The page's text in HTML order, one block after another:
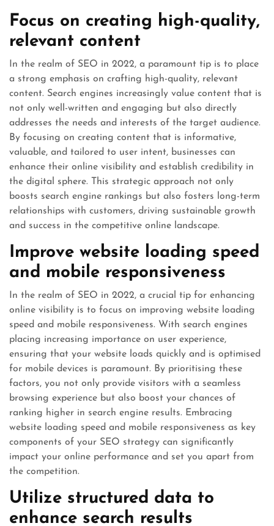
Focus on creating high-quality,
relevant content
In the realm of SEO in 2022, a paramount tip is to place
a strong emphasis on crafting high-quality, relevant
content. Search engines increasingly value content that is
not only well-written and engaging but also directly
addresses the needs and interests of the target audience.
By focusing on creating content that is informative,
valuable, and tailored to user intent, businesses can
enhance their online visibility and establish credibility in
the digital sphere. This strategic approach not only
boosts search engine rankings but also fosters long-term
relationships with customers, driving sustainable growth
and success in the competitive online landscape.
Improve website loading speed
and mobile responsiveness
In the realm of SEO in 2022, a crucial tip for enhancing
online visibility is to focus on improving website loading
speed and mobile responsiveness. With search engines
placing increasing importance on user experience,
ensuring that your website loads quickly and is optimised
for mobile devices is paramount. By prioritising these
factors, you not only provide visitors with a seamless
browsing experience but also boost your chances of
ranking higher in search engine results. Embracing
website loading speed and mobile responsiveness as key
components of your SEO strategy can significantly
impact your online performance and set you apart from
the competition.
Utilize structured data to
enhance search results